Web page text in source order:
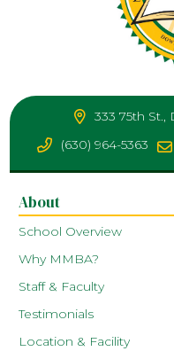
333 75th St.,
(630) 964-5363
About
School Overview
Why MMBA?
Staff & Faculty
Testimonials
Location & Facility